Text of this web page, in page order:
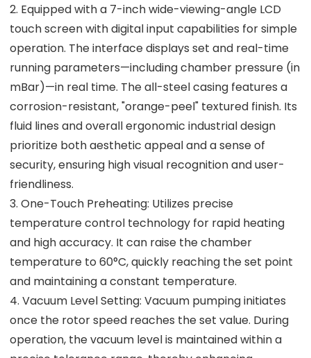
2. Equipped with a 7-inch wide-viewing-angle LCD
touch screen with digital input capabilities for simple
operation. The interface displays set and real-time
running parameters—including chamber pressure (in
mBar)—in real time. The all-steel casing features a
corrosion-resistant, "orange-peel" textured finish. Its
fluid lines and overall ergonomic industrial design
prioritize both aesthetic appeal and a sense of
security, ensuring high visual recognition and user-
friendliness.
3. One-Touch Preheating: Utilizes precise
temperature control technology for rapid heating
and high accuracy. It can raise the chamber
temperature to 60°C, quickly reaching the set point
and maintaining a constant temperature.
4. Vacuum Level Setting: Vacuum pumping initiates
once the rotor speed reaches the set value. During
operation, the vacuum level is maintained within a